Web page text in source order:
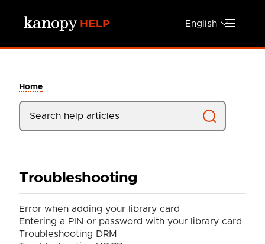
Skip to main content
English
Home
Troubleshooting
Error when adding your library card
Entering a PIN or password with your library card
Troubleshooting DRM